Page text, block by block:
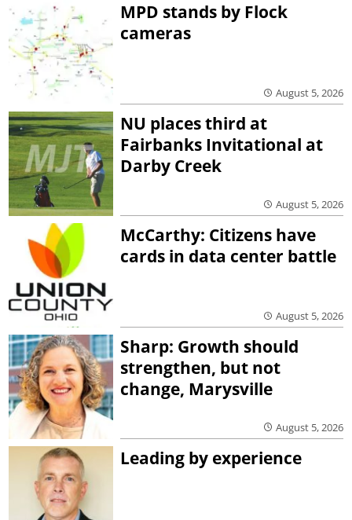
MPD stands by Flock
cameras
August 5, 2026
NU places third at
Fairbanks Invitational at
Darby Creek
August 5, 2026
McCarthy: Citizens have
cards in data center battle
August 5, 2026
Sharp: Growth should
strengthen, but not
change, Marysville
August 5, 2026
Leading by experience